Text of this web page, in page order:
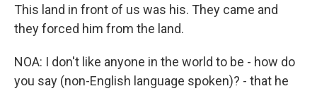
This land in front of us was his. They came and
they forced him from the land.
NOA: I don't like anyone in the world to be - how do
you say (non-English language spoken)? - that he